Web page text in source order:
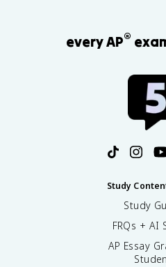
every AP®
Study
Study
FRQs + AI
AP Essay